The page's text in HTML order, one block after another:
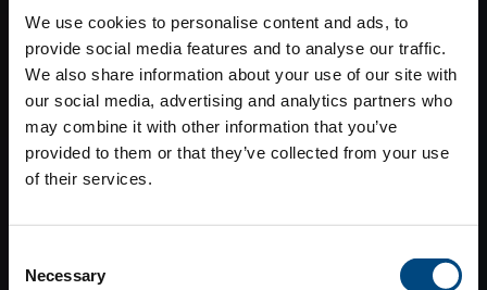
We use cookies to personalise content and ads, to
provide social media features and to analyse our traffic.
We also share information about your use of our site with
our social media, advertising and analytics partners who
may combine it with other information that you’ve
provided to them or that they’ve collected from your use
of their services.
Selection
Necessary